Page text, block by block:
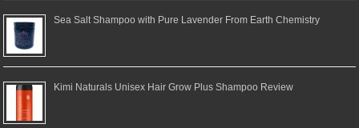
Sea Salt Shampoo with Pure Lavender From Earth Chemistry
Kimi Naturals Unisex Hair Grow Plus Shampoo Review